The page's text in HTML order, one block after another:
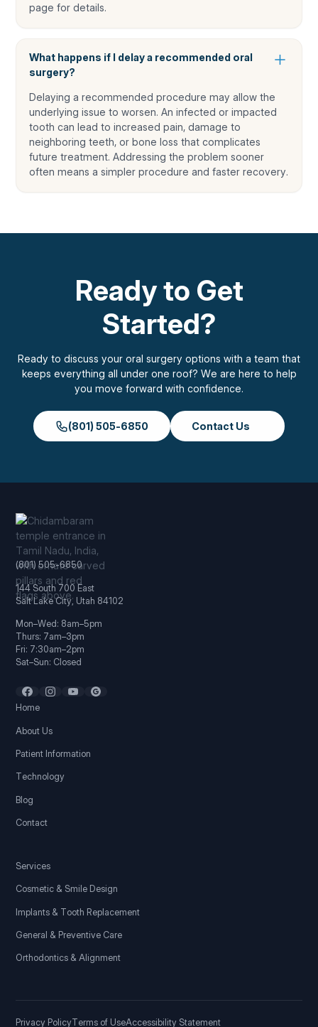
page for details.
What happens if I delay a recommended oral
surgery?
Delaying a recommended procedure may allow the
underlying issue to worsen. An infected or impacted
tooth can lead to increased pain, damage to
neighboring teeth, or bone loss that complicates
future treatment. Addressing the problem sooner
often means a simpler procedure and faster recovery.
Ready to Get
Started?
Ready to discuss your oral surgery options with a team that
keeps everything all under one roof? We are here to help
you move forward with confidence.
(801) 505-6850 Contact Us
(801) 505-6850
144 South 700 East
Salt Lake City, Utah 84102
Mon–Wed: 8am–5pm
Thurs: 7am–3pm
Fri: 7:30am–2pm
Sat–Sun: Closed
Home
About Us
Patient Information
Technology
Blog
Contact
Services
Cosmetic & Smile Design
Implants & Tooth Replacement
General & Preventive Care
Orthodontics & Alignment
Privacy PolicyTerms of UseAccessibility Statement